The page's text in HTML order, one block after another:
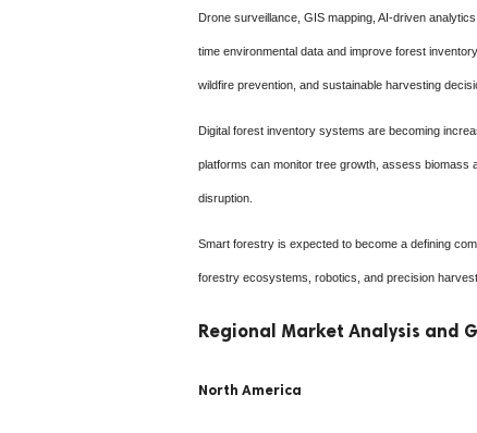
Drone surveillance, GIS mapping, AI-driven
time environmental data and improve forest
wildfire prevention, and sustainable harvesting
Digital forest inventory systems are becoming
platforms can monitor tree growth, assess biomass
disruption.
Smart forestry is expected to become a defining
forestry ecosystems, robotics, and precision
Regional Market Analysis and
North America